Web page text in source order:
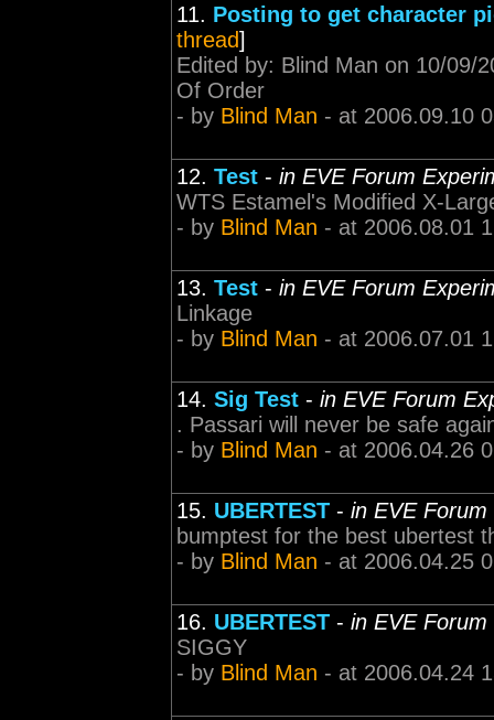
11. Posting to get character
thread]
Edited by: Blind Man on 10/09/
Of Order
- by Blind Man - at 2006.09.10
12. Test - in EVE Forum
WTS Estamel's Modified X-
- by Blind Man - at 2006.08.01
13. Test - in EVE Forum
Linkage
- by Blind Man - at 2006.07.01
14. Sig Test - in EVE Forum
. Passari will never be safe
- by Blind Man - at 2006.04.26
15. UBERTEST - in EVE
bumptest for the best ubertest
- by Blind Man - at 2006.04.25
16. UBERTEST - in EVE
SIGGY
- by Blind Man - at 2006.04.24